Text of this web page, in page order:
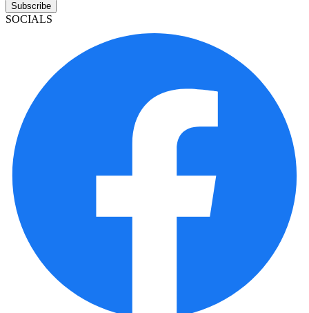
Subscribe
SOCIALS